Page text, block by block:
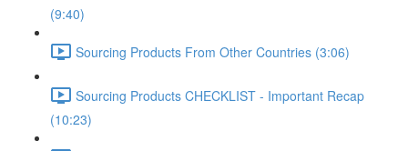
(9:40)
Sourcing Products From Other Countries (3:06)
Sourcing Products CHECKLIST - Important Recap
(10:23)